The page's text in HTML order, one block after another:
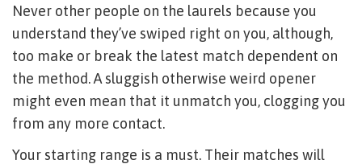
Never other people on the laurels because you
understand they’ve swiped right on you, although,
too make or break the latest match dependent on
the method. A sluggish otherwise weird opener
might even mean that it unmatch you, clogging you
from any more contact.
Your starting range is a must. Their matches will